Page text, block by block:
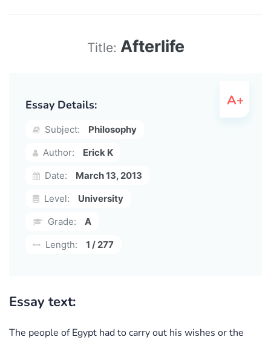
Title: Afterlife
Essay Details:
Subject:
Philosophy
Author:
Erick K
Date:
March 13, 2013
Level:
University
Grade:
A
Length:
1 / 277
Essay text:
The people of Egypt had to carry out his wishes or the